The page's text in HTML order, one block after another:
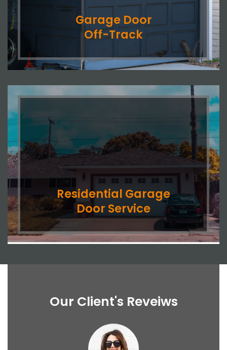
Garage Door
Off-Track
Residential Garage
Door Service
Our Client's Reveiws